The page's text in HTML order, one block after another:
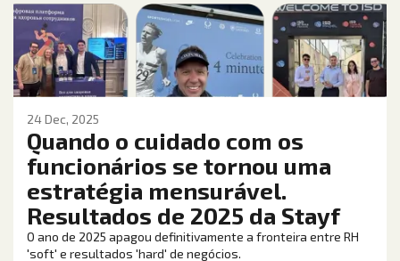
24 Dec, 2025
Quando o cuidado com os
funcionários se tornou uma
estratégia mensurável.
Resultados de 2025 da Stayf
O ano de 2025 apagou definitivamente a fronteira entre RH
'soft' e resultados 'hard' de negócios.